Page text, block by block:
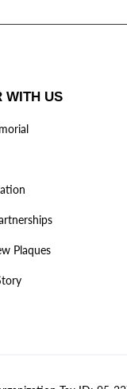
WITH US
Plaques